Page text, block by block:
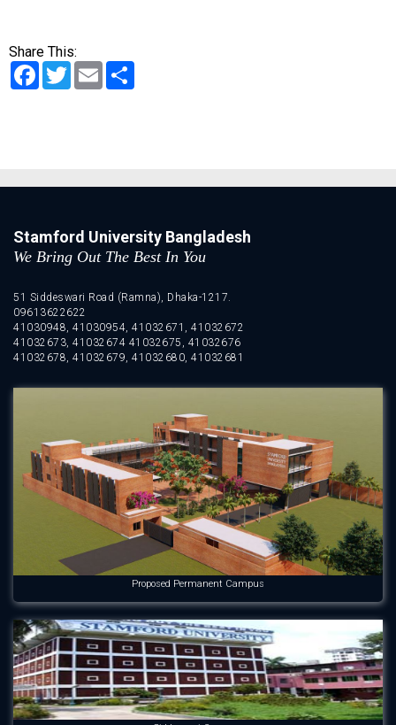
Share This:
Facebook
TwitterEmail
Stamford University Bangladesh
We Bring Out The Best In You
51 Siddeswari Road (Ramna), Dhaka-1217.
09613622622
41030948, 41030954, 41032671, 41032672
41032673, 41032674 41032675, 41032676
41032678, 41032679, 41032680, 41032681
Proposed Permanent Campus